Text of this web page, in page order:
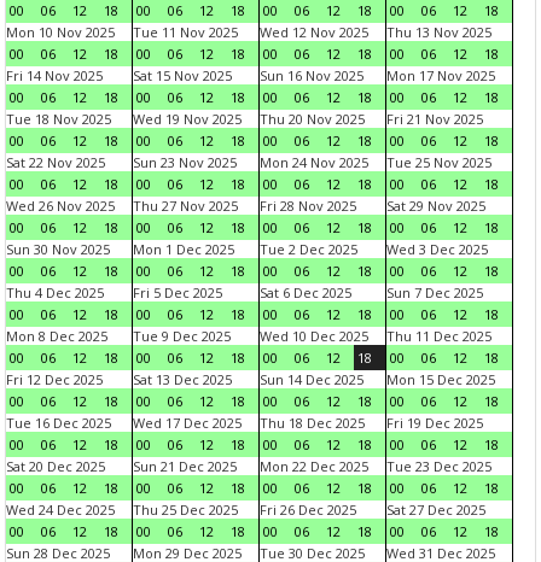
00
06 12 18
00
06 12 18
00
06 12 18
00
06 12
18
Mon 10 Nov 2025
00
06 12 18
Tue 11 Nov 2025
00
06 12 18
Wed 12 Nov 2025
00
06 12 18
Thu 13 Nov 2025
00
06 12
18
Fri 14 Nov 2025
00
06 12 18
Sat 15 Nov 2025
00
06 12 18
Sun 16 Nov 2025
00
06 12 18
Mon 17 Nov 2025
00
06 12
18
Tue 18 Nov 2025
00
06 12 18
Wed 19 Nov 2025
00
06 12 18
Thu 20 Nov 2025
00
06 12 18
Fri 21 Nov 2025
00
06 12
18
Sat 22 Nov 2025
00
06 12 18
Sun 23 Nov 2025
00
06 12 18
Mon 24 Nov 2025
00
06 12 18
Tue 25 Nov 2025
00
06 12
18
Wed 26 Nov 2025
00
06 12 18
Thu 27 Nov 2025
00
06 12 18
Fri 28 Nov 2025
00
06 12 18
Sat 29 Nov 2025
00
06 12
18
Sun 30 Nov 2025
00
06 12 18
Mon 1 Dec 2025
00
06 12 18
Tue 2 Dec 2025
00
06 12 18
Wed 3 Dec 2025
00
06 12
18
Thu 4 Dec 2025
00
06 12 18
Fri 5 Dec 2025
00
06 12 18
Sat 6 Dec 2025
00
06 12 18
Sun 7 Dec 2025
00
06 12
18
Mon 8 Dec 2025
00
06 12 18
Tue 9 Dec 2025
00
06 12 18
Wed 10 Dec 2025
00
06 12 18
Thu 11 Dec 2025
00
06 12
18
Fri 12 Dec 2025
00
06 12 18
Sat 13 Dec 2025
00
06 12 18
Sun 14 Dec 2025
00
06 12 18
Mon 15 Dec 2025
00
06 12
18
Tue 16 Dec 2025
00
06 12 18
Wed 17 Dec 2025
00
06 12 18
Thu 18 Dec 2025
00
06 12 18
Fri 19 Dec 2025
00
06 12
18
Sat 20 Dec 2025
00
06 12 18
Sun 21 Dec 2025
00
06 12 18
Mon 22 Dec 2025
00
06 12 18
Tue 23 Dec 2025
00
06 12
18
Wed 24 Dec 2025
00
06 12 18
Thu 25 Dec 2025
00
06 12 18
Fri 26 Dec 2025
00
06 12 18
Sat 27 Dec 2025
00
06 12
18
Sun 28 Dec 2025
Mon 29 Dec 2025
Tue 30 Dec 2025
Wed 31 Dec 2025